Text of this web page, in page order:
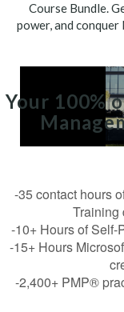
Course Bundle.
power, and
Your 100%
-35 contact hours
Training
-10+ Hours of
-15+ Hours
-2,400+ PMP®